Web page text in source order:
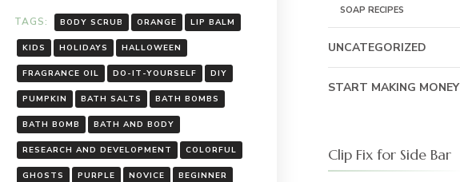
TAGS: BODY SCRUB ORANGE LIP BALM
KIDS HOLIDAYS HALLOWEEN
FRAGRANCE OIL DO-IT-YOURSELF DIY
PUMPKIN BATH SALTS BATH BOMBS
BATH BOMB BATH AND BODY
RESEARCH AND DEVELOPMENT COLORFUL
GHOSTS PURPLE NOVICE BEGINNER
SOAP RECIPES
UNCATEGORIZED
START MAKING MONEY
Clip Fix for Side Bar